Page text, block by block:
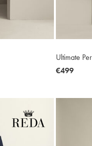
Ultimate
now
€499